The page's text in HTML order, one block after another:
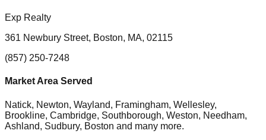
Exp Realty
361 Newbury Street, Boston, MA, 02115
(857) 250-7248
Market Area Served
Natick, Newton, Wayland, Framingham, Wellesley,
Brookline, Cambridge, Southborough, Weston, Needham,
Ashland, Sudbury, Boston and many more.